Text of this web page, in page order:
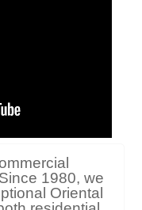
1980, we
Oriental